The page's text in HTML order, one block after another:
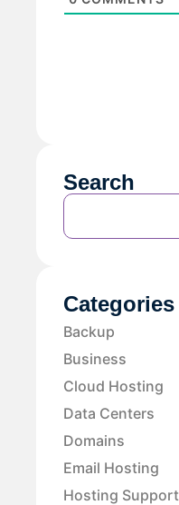
Search
Categories
Backup
Business
Cloud Hosting
Data Centers
Domains
Email Hosting
Hosting Support